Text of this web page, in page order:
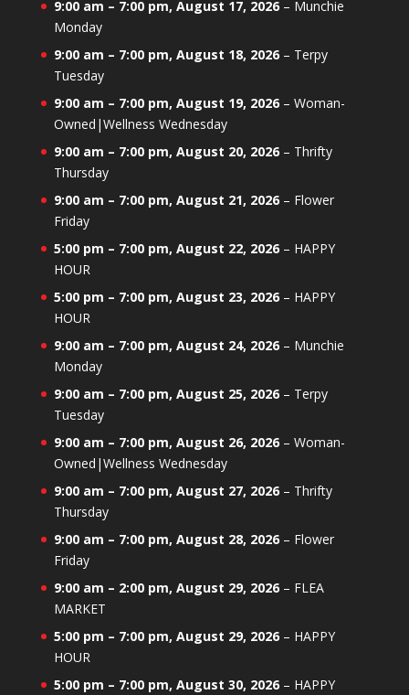
9:00 am – 7:00 pm, August 17, 2026– Munchie
Monday
9:00 am – 7:00 pm, August 18, 2026– Terpy
Tuesday
9:00 am – 7:00 pm, August 19, 2026– Woman-
Owned|Wellness Wednesday
9:00 am – 7:00 pm, August 20, 2026– Thrifty
Thursday
9:00 am – 7:00 pm, August 21, 2026– Flower
Friday
5:00 pm – 7:00 pm, August 22, 2026– HAPPY
HOUR
5:00 pm – 7:00 pm, August 23, 2026– HAPPY
HOUR
9:00 am – 7:00 pm, August 24, 2026– Munchie
Monday
9:00 am – 7:00 pm, August 25, 2026– Terpy
Tuesday
9:00 am – 7:00 pm, August 26, 2026– Woman-
Owned|Wellness Wednesday
9:00 am – 7:00 pm, August 27, 2026– Thrifty
Thursday
9:00 am – 7:00 pm, August 28, 2026– Flower
Friday
9:00 am – 2:00 pm, August 29, 2026– FLEA
MARKET
5:00 pm – 7:00 pm, August 29, 2026– HAPPY
HOUR
5:00 pm – 7:00 pm, August 30, 2026– HAPPY